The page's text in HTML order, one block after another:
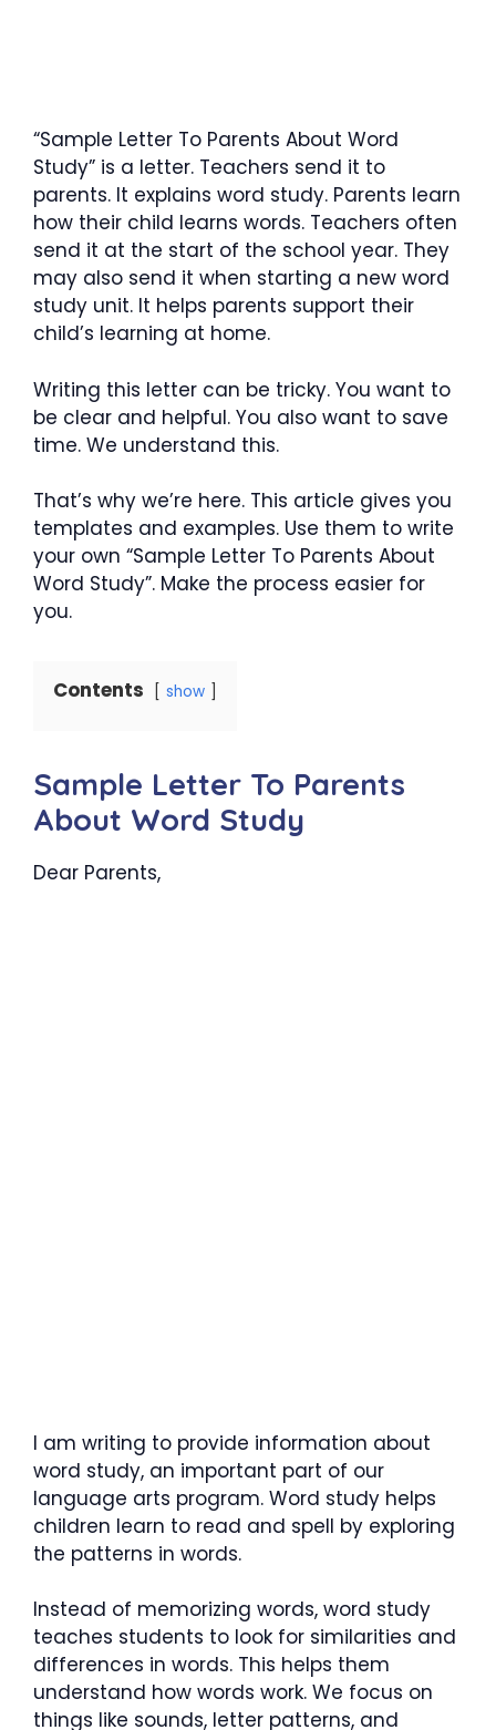
“Sample Letter To Parents About Word
Study” is a letter. Teachers send it to
parents. It explains word study. Parents learn
how their child learns words. Teachers often
send it at the start of the school year. They
may also send it when starting a new word
study unit. It helps parents support their
child’s learning at home.
Writing this letter can be tricky. You want to
be clear and helpful. You also want to save
time. We understand this.
That’s why we’re here. This article gives you
templates and examples. Use them to write
your own “Sample Letter To Parents About
Word Study”. Make the process easier for
you.
Contents show
Sample Letter To Parents
About Word Study
Dear Parents,
I am writing to provide information about
word study, an important part of our
language arts program. Word study helps
children learn to read and spell by exploring
the patterns in words.
Instead of memorizing words, word study
teaches students to look for similarities and
differences in words. This helps them
understand how words work. We focus on
things like sounds, letter patterns, and